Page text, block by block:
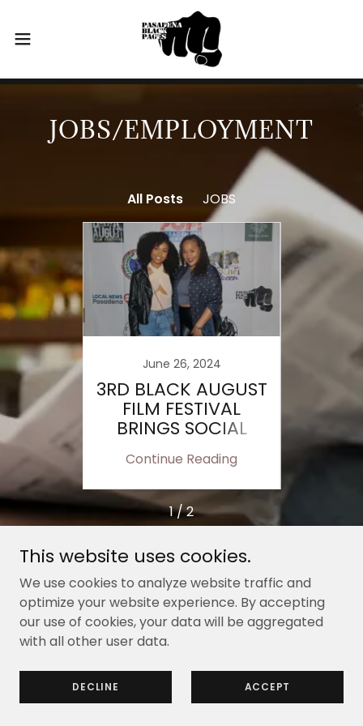
JOBS/EMPLOYMENT
All Posts JOBS
A
June 26, 2024
3RD BLACK AUGUST
FILM FESTIVAL
BRINGS SOCIAL
ISSUES TO
FOREFRONT
Continue Reading
1 / 2
Copyright © 2015 - 2024 Pasadena Black Pages -
All Rights Reserved.
This website uses cookies.
We use cookies to analyze website traffic and
optimize your website experience. By accepting
our use of cookies, your data will be aggregated
with all other user data.
DECLINE ACCEPT